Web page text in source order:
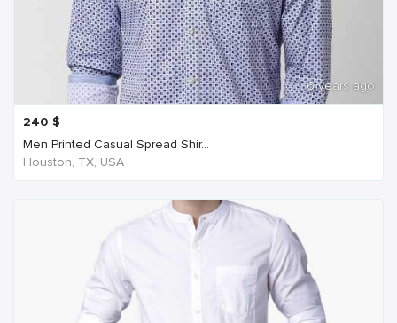
6 years ago
240 $
Men Printed Casual Spread Shir...
Houston, TX, USA